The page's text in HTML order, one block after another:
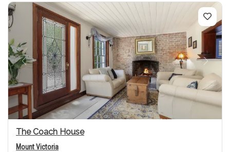
Previous Next
The Coach House
Mount Victoria